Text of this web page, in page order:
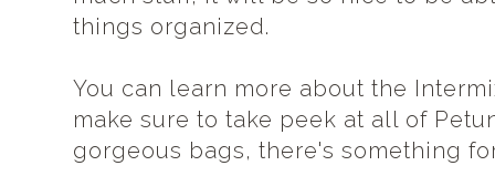
things organized.
You can learn more about the
make sure to take peek at all of
gorgeous bags, there's something